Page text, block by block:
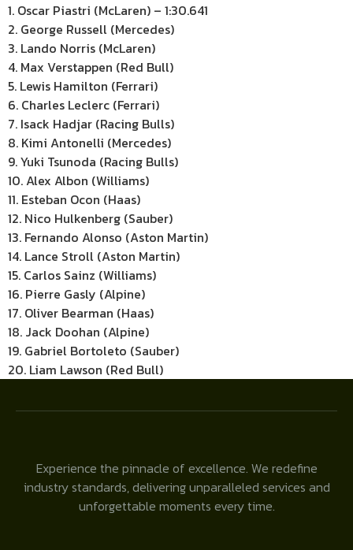
1. Oscar Piastri (McLaren) – 1:30.641
2. George Russell (Mercedes)
3. Lando Norris (McLaren)
4. Max Verstappen (Red Bull)
5. Lewis Hamilton (Ferrari)
6. Charles Leclerc (Ferrari)
7. Isack Hadjar (Racing Bulls)
8. Kimi Antonelli (Mercedes)
9. Yuki Tsunoda (Racing Bulls)
10. Alex Albon (Williams)
11. Esteban Ocon (Haas)
12. Nico Hulkenberg (Sauber)
13. Fernando Alonso (Aston Martin)
14. Lance Stroll (Aston Martin)
15. Carlos Sainz (Williams)
16. Pierre Gasly (Alpine)
17. Oliver Bearman (Haas)
18. Jack Doohan (Alpine)
19. Gabriel Bortoleto (Sauber)
20. Liam Lawson (Red Bull)
Experience the pinnacle of excellence. We redefine
industry standards, delivering unparalleled services and
unforgettable moments every time.